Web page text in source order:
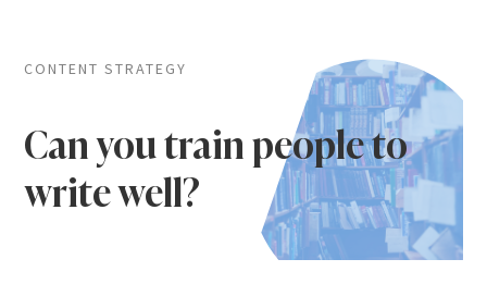
CONTENT STRATEGY
Can you train people to
write well?